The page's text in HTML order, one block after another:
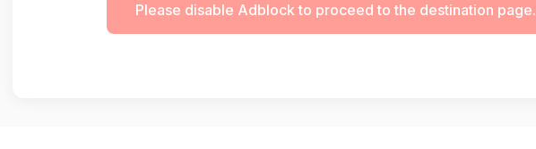
Please disable Adblock to proceed to the destination page.